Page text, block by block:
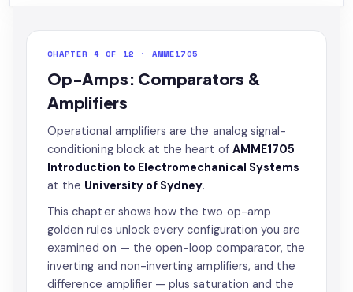
CHAPTER 4 OF 12 · AMME1705
Op-Amps: Comparators &
Amplifiers
Operational amplifiers are the analog signal-
conditioning block at the heart of AMME1705
Introduction to Electromechanical Systems
at the University of Sydney.
This chapter shows how the two op-amp
golden rules unlock every configuration you are
examined on — the open-loop comparator, the
inverting and non-inverting amplifiers, and the
difference amplifier — plus saturation and the